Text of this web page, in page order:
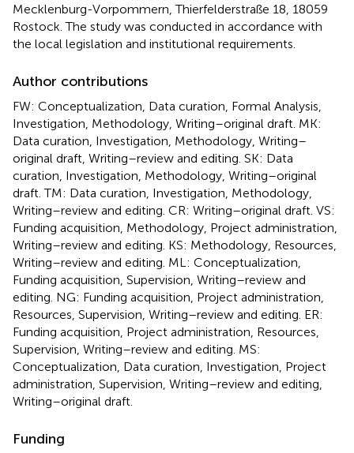
Mecklenburg-Vorpommern, Thierfelderstraße 18, 18059
Rostock. The study was conducted in accordance with
the local legislation and institutional requirements.
Author contributions
FW: Conceptualization, Data curation, Formal Analysis,
Investigation, Methodology, Writing–original draft. MK:
Data curation, Investigation, Methodology, Writing–
original draft, Writing–review and editing. SK: Data
curation, Investigation, Methodology, Writing–original
draft. TM: Data curation, Investigation, Methodology,
Writing–review and editing. CR: Writing–original draft. VS:
Funding acquisition, Methodology, Project administration,
Writing–review and editing. KS: Methodology, Resources,
Writing–review and editing. ML: Conceptualization,
Funding acquisition, Supervision, Writing–review and
editing. NG: Funding acquisition, Project administration,
Resources, Supervision, Writing–review and editing. ER:
Funding acquisition, Project administration, Resources,
Supervision, Writing–review and editing. MS:
Conceptualization, Data curation, Investigation, Project
administration, Supervision, Writing–review and editing,
Writing–original draft.
Funding